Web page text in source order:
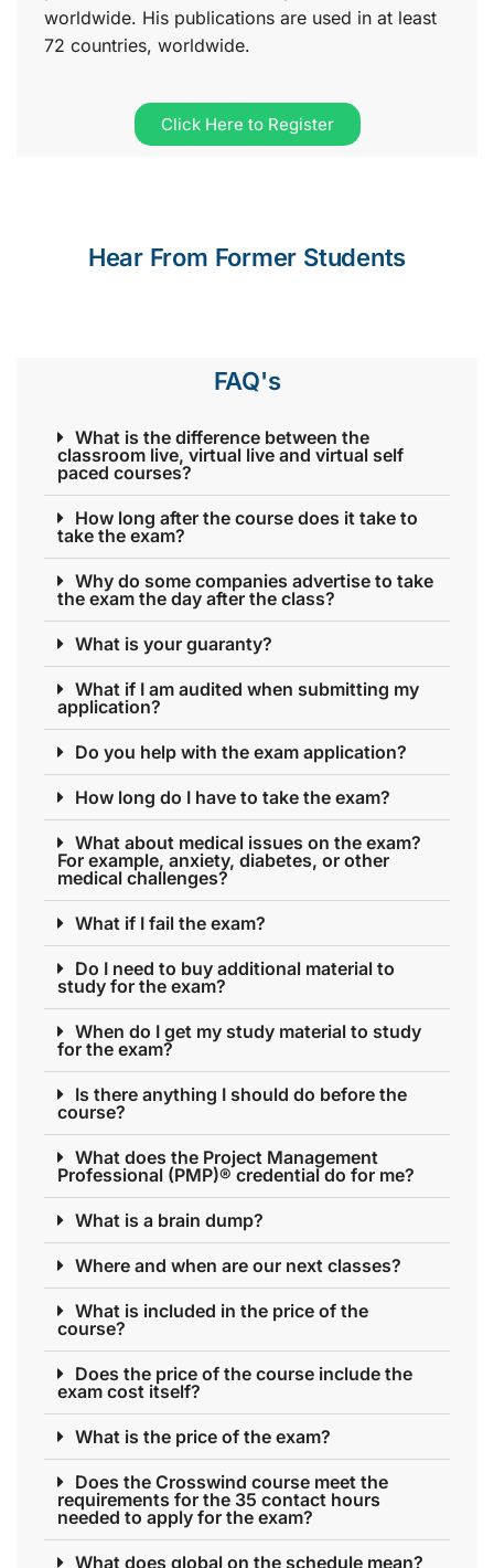
worldwide. His publications are used in at least
72 countries, worldwide.
Click Here to Register
Hear From Former Students
FAQ's
What is the difference between the
classroom live, virtual live and virtual self
paced courses?
How long after the course does it take to
take the exam?
Why do some companies advertise to take
the exam the day after the class?
What is your guaranty?
What if I am audited when submitting my
application?
Do you help with the exam application?
How long do I have to take the exam?
What about medical issues on the exam?
For example, anxiety, diabetes, or other
medical challenges?
What if I fail the exam?
Do I need to buy additional material to
study for the exam?
When do I get my study material to study
for the exam?
Is there anything I should do before the
course?
What does the Project Management
Professional (PMP)® credential do for me?
What is a brain dump?
Where and when are our next classes?
What is included in the price of the
course?
Does the price of the course include the
exam cost itself?
What is the price of the exam?
Does the Crosswind course meet the
requirements for the 35 contact hours
needed to apply for the exam?
What does global on the schedule mean?